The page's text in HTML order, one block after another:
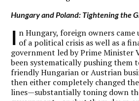
Hungary and Poland: Tightening the
I n Hungary, foreign owners came
of a political crisis as well as a
government led by Prime Minister
been systematically pushing them
friendly Hungarian or Austrian
then either completely changed
lines—substantially toning down